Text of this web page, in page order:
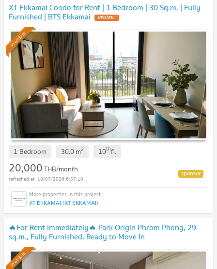
XT Ekkamai Condo for Rent | 1 Bedroom | 30 Sq.m. | Fully
Furnished | BTS Ekkamai UPDATE !
Premium
1 Bedroom 30.0m2 10thfl.
20,000THB/month
18/07/2026 6:57:10
XT EKKAMAI (XT EKKAMAI)
🔥For Rent Immediately🔥 Park Origin Phrom Phong, 29
sq.m., Fully Furnished, Ready to Move In
Immediately.
Premium